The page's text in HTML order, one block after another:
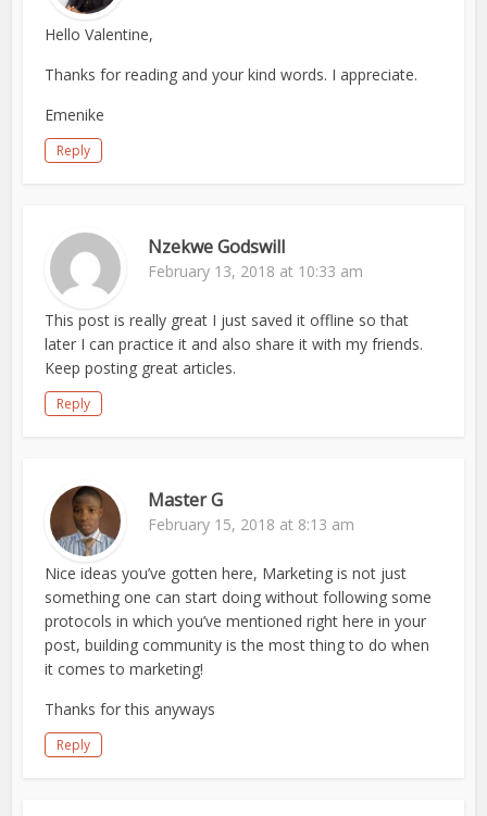
Hello Valentine,
Thanks for reading and your kind words. I appreciate.
Emenike
Reply
Nzekwe Godswill
February 13, 2018 at 10:33 am
This post is really great I just saved it offline so that
later I can practice it and also share it with my friends.
Keep posting great articles.
Reply
Master G
February 15, 2018 at 8:13 am
Nice ideas you’ve gotten here, Marketing is not just
something one can start doing without following some
protocols in which you’ve mentioned right here in your
post, building community is the most thing to do when
it comes to marketing!
Thanks for this anyways
Reply